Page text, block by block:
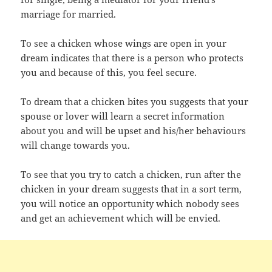
marriage for married.
To see a chicken whose wings are open in your
dream indicates that there is a person who protects
you and because of this, you feel secure.
To dream that a chicken bites you suggests that your
spouse or lover will learn a secret information
about you and will be upset and his/her behaviours
will change towards you.
To see that you try to catch a chicken, run after the
chicken in your dream suggests that in a sort term,
you will notice an opportunity which nobody sees
and get an achievement which will be envied.